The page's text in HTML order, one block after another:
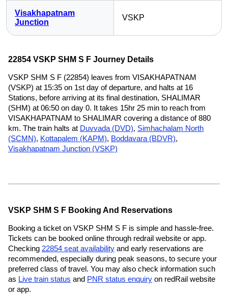
Visakhapatnam
Junction
VSKP
22854 VSKP SHM S F Journey Details
VSKP SHM S F (22854) leaves from VISAKHAPATNAM
(VSKP) at 15:35 on 1st day of departure, and halts at 16
Stations, before arriving at its final destination, SHALIMAR
(SHM) at 06:50 on day 0. It takes 15hr 25 min to reach from
VISAKHAPATNAM to SHALIMAR covering a distance of 880
km. The train halts at Duvvada (DVD), Simhachalam North
(SCMN), Kottapalem (KAPM), Boddavara (BDVR),
Visakhapatnam Junction (VSKP)
VSKP SHM S F Booking And Reservations
Booking a ticket on VSKP SHM S F is simple and hassle-free.
Tickets can be booked online through redrail website or app.
Checking 22854 seat availability and early reservations are
recommended, especially during peak seasons, to secure your
preferred class of travel. You may also check information such
as Live train status and PNR status enquiry on redRail website
or app.